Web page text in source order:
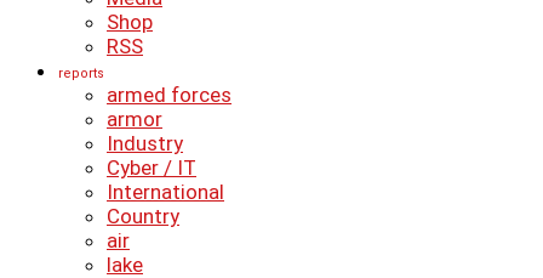
Shop
RSS
reports
armed forces
armor
Industry
Cyber ​​/ IT
International
Country
air
lake